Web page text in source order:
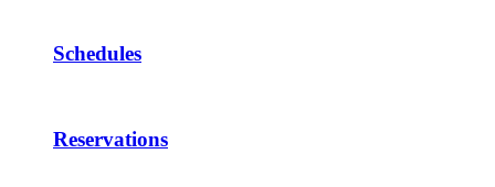
Schedules
Reservations